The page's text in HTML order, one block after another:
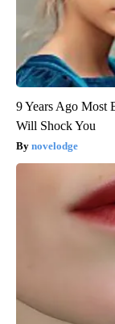
9 Years Ago Most
Will Shock You
novelodge